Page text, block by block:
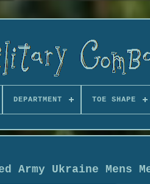
DEPARTMENT TOE SHAPE
Army Ukraine Mens